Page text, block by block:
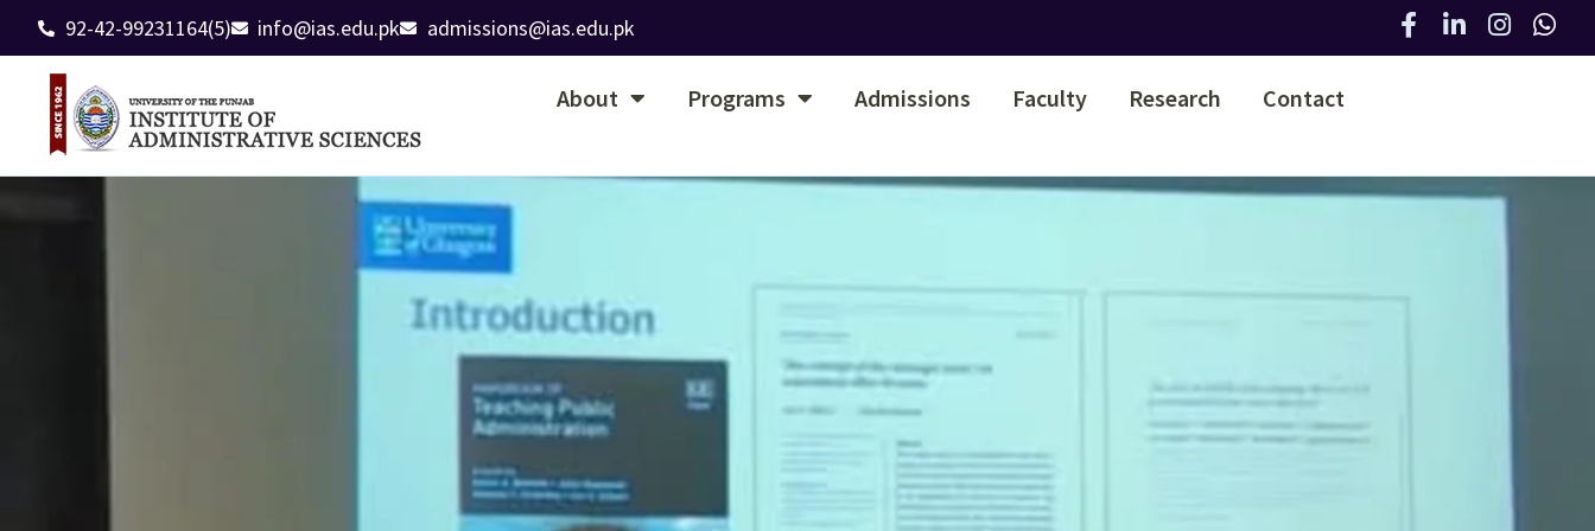
92-42-99231164(5) info@ias.edu.pk admissions@ias.edu.pk
About Programs Admissions Faculty Research Contact